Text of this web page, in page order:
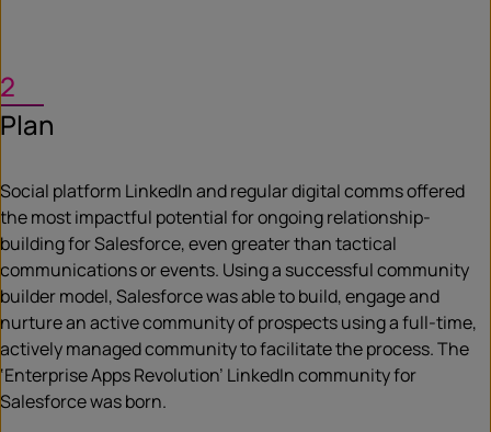
2
Plan
Social platform LinkedIn and regular digital comms offered
the most impactful potential for ongoing relationship-
building for Salesforce, even greater than tactical
communications or events. Using a successful community
builder model, Salesforce was able to build, engage and
nurture an active community of prospects using a full-time,
actively managed community to facilitate the process. The
‘Enterprise Apps Revolution’ LinkedIn community for
Salesforce was born.